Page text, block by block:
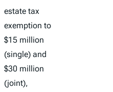
estate tax
exemption to
$15 million
(single) and
$30 million
(joint),